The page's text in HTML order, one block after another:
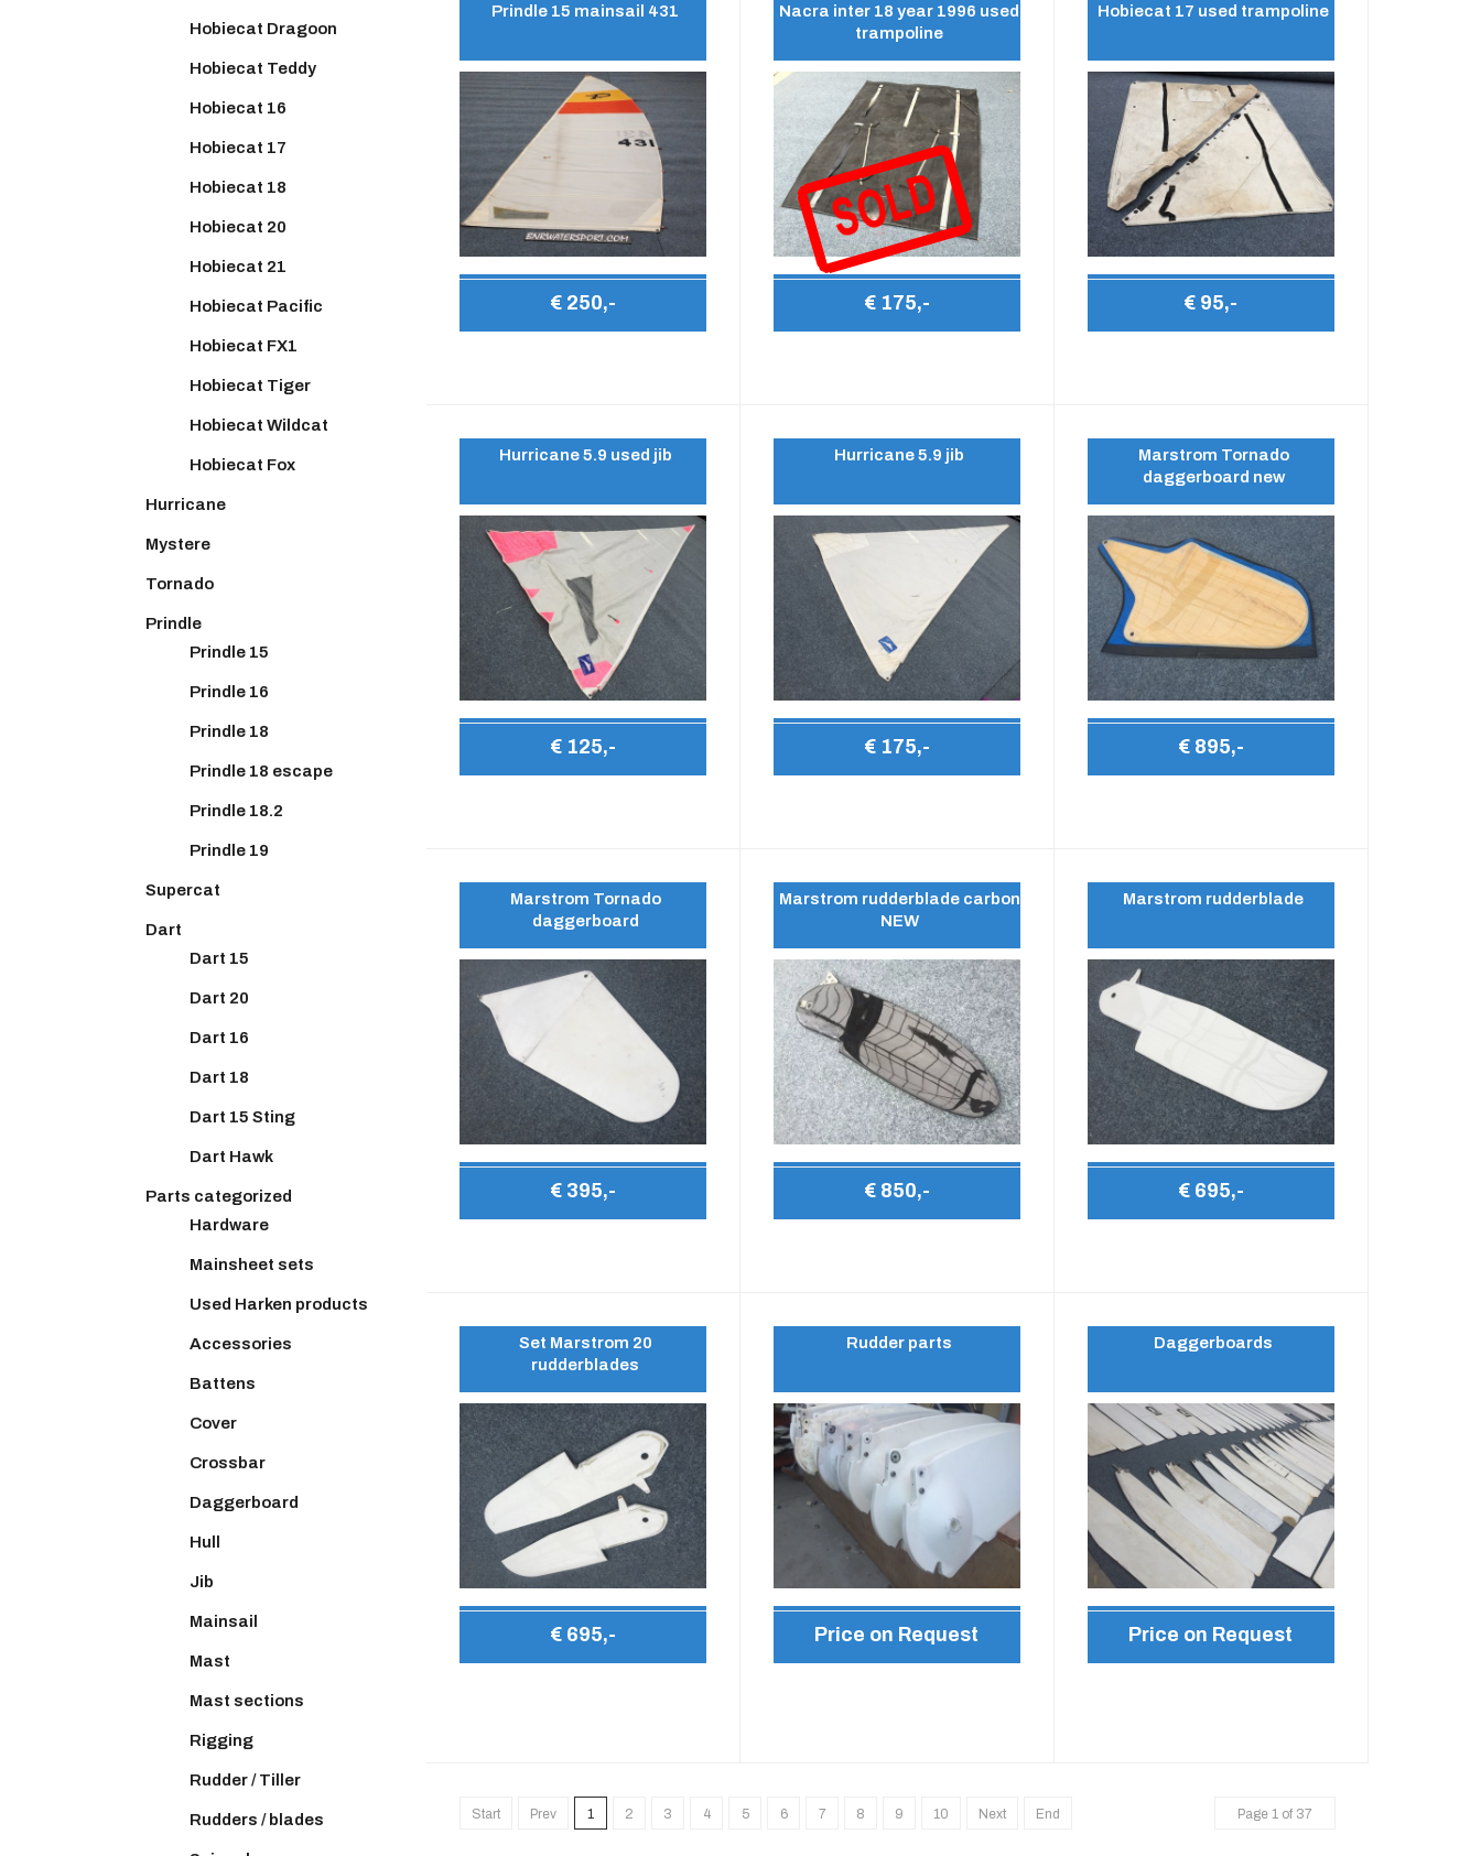
Prindle 15 mainsail 431
€ 250,-
Nacra inter 18 year 1996 used
trampoline
€ 175,-
Hobiecat 17 used trampoline
€ 95,-
Hurricane 5.9 used jib
€ 125,-
Hurricane 5.9 jib
€ 175,-
Marstrom Tornado
daggerboard new
€ 895,-
Marstrom Tornado
daggerboard
€ 395,-
Marstrom rudderblade carbon
NEW
€ 850,-
Marstrom rudderblade
€ 695,-
Set Marstrom 20
rudderblades
€ 695,-
Rudder parts
Price on Request
Daggerboards
Price on Request
Start Prev 1 2 3 4 5 6 7 8 9 10 Next End Page 1 of 37
Hobiecat Dragoon
Hobiecat Teddy
Hobiecat 16
Hobiecat 17
Hobiecat 18
Hobiecat 20
Hobiecat 21
Hobiecat Pacific
Hobiecat FX1
Hobiecat Tiger
Hobiecat Wildcat
Hobiecat Fox
Hurricane
Mystere
Tornado
Prindle
Prindle 15
Prindle 16
Prindle 18
Prindle 18 escape
Prindle 18.2
Prindle 19
Supercat
Dart
Dart 15
Dart 20
Dart 16
Dart 18
Dart 15 Sting
Dart Hawk
Parts categorized
Hardware
Mainsheet sets
Used Harken products
Accessories
Battens
Cover
Crossbar
Daggerboard
Hull
Jib
Mainsail
Mast
Mast sections
Rigging
Rudder / Tiller
Rudders / blades